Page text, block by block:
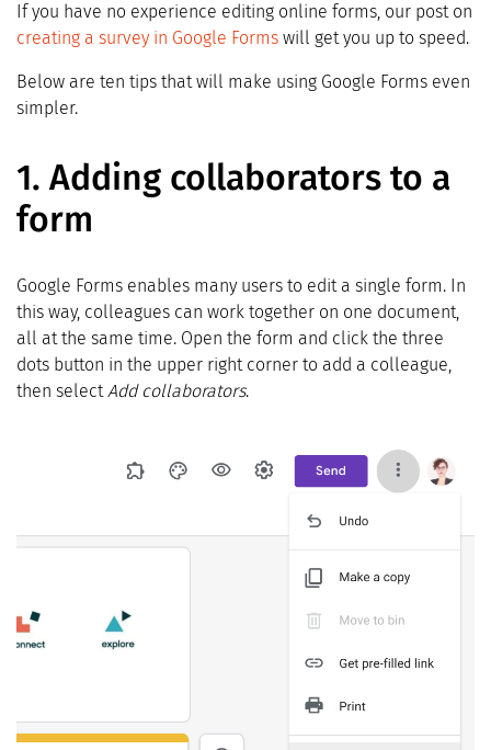
If you have no experience editing online forms, our post on
creating a survey in Google Forms will get you up to speed.
Below are ten tips that will make using Google Forms even
simpler.
1. Adding collaborators to a
form
Google Forms enables many users to edit a single form. In
this way, colleagues can work together on one document,
all at the same time. Open the form and click the three
dots button in the upper right corner to add a colleague,
then selectAdd collaborators.